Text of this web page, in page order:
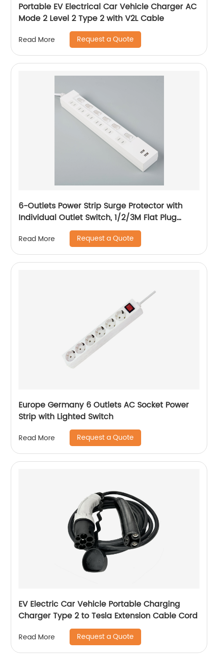
Portable EV Electrical Car Vehicle Charger AC
Mode 2 Level 2 Type 2 with V2L Cable
Read More Request a Quote
6-Outlets Power Strip Surge Protector with
Individual Outlet Switch, 1/2/3M Flat Plug
Extension Power Cord, 15A Circuit Breaker
Read More Request a Quote
Europe Germany 6 Outlets AC Socket Power
Strip with Lighted Switch
Read More Request a Quote
EV Electric Car Vehicle Portable Charging
Charger Type 2 to Tesla Extension Cable Cord
Read More Request a Quote